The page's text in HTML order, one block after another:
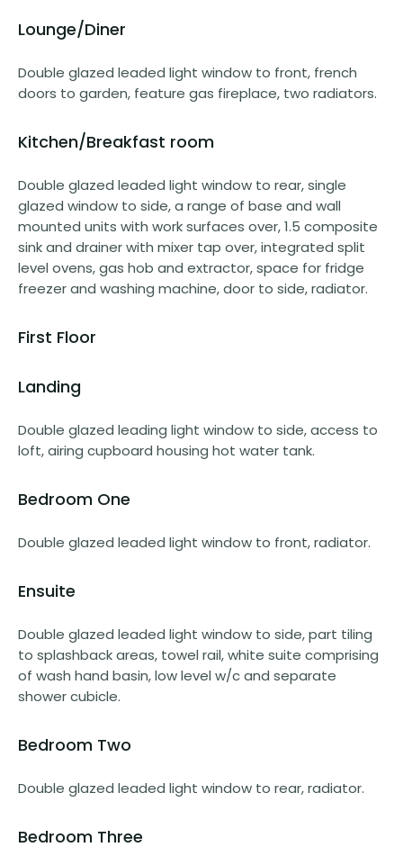
Lounge/Diner
Double glazed leaded light window to front, french
doors to garden, feature gas fireplace, two radiators.
Kitchen/Breakfast room
Double glazed leaded light window to rear, single
glazed window to side, a range of base and wall
mounted units with work surfaces over, 1.5 composite
sink and drainer with mixer tap over, integrated split
level ovens, gas hob and extractor, space for fridge
freezer and washing machine, door to side, radiator.
First Floor
Landing
Double glazed leading light window to side, access to
loft, airing cupboard housing hot water tank.
Bedroom One
Double glazed leaded light window to front, radiator.
Ensuite
Double glazed leaded light window to side, part tiling
to splashback areas, towel rail, white suite comprising
of wash hand basin, low level w/c and separate
shower cubicle.
Bedroom Two
Double glazed leaded light window to rear, radiator.
Bedroom Three